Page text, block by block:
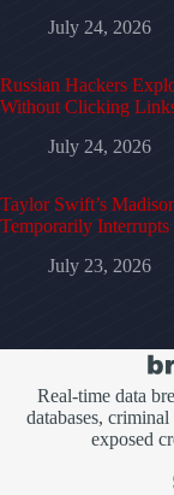
July 24, 2026
Russian Hackers
Without Clicking
July 24, 2026
Taylor Swift’s
Temporarily
July 23, 2026
Real-time data
databases,
exposed